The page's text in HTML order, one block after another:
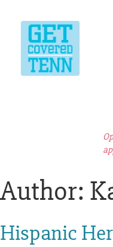
Author:
Hispanic